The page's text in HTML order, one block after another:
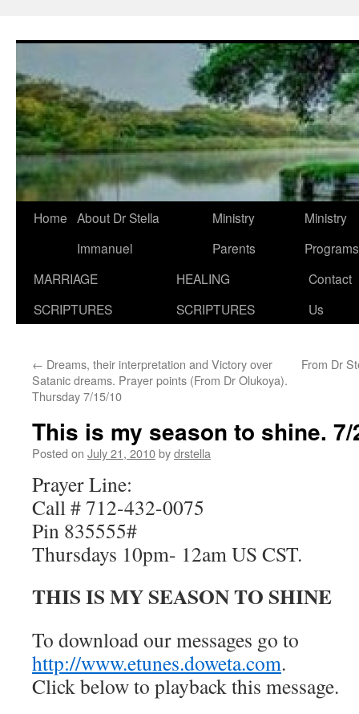
Home About Dr Stella
Immanuel
Ministry
Parents
Ministry
Programs
MARRIAGE
SCRIPTURES
HEALING
SCRIPTURES
Contact
Us
← Dreams, their interpretation and Victory over
Satanic dreams. Prayer points (From Dr Olukoya).
Thursday 7/15/10
From Dr
This is my season to shine. 7/
Posted on July 21, 2010bydrstella
Prayer Line:
Call # 712-432-0075
Pin 835555#
Thursdays 10pm- 12am US CST.
THIS IS MY SEASON TO SHINE
To download our messages go to
http://www.etunes.doweta.com.
Click below to playback this message.